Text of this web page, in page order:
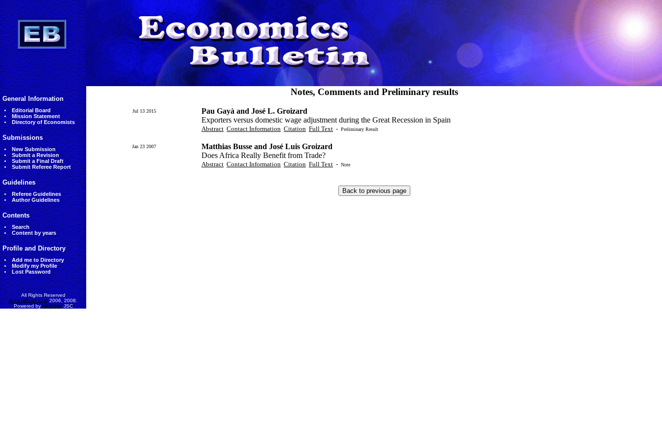
General Information
Editorial Board
Mission Statement
Directory of Economists
Submissions
New Submission
Submit a Revision
Submit a Final Draft
Submit Referee Report
Guidelines
Referee Guidelines
Author Guidelines
Contents
Search
Content by years
Profile and Directory
Add me to Directory
Modify my Profile
Lost Password
All Rights Reserved
AccessEcon LLC2006, 2008.
Powered byMinhVietJSC
Notes, Comments and Preliminary results
Jul 13 2015
Pau Gayà and José L. Groizard
Exporters versus domestic wage adjustment during the Great Recession in Spain
Abstract Contact Information Citation Full Text - Preliminary Result
Jan 23 2007
Matthias Busse and José Luis Groizard
Does Africa Really Benefit from Trade?
Abstract Contact Information Citation Full Text - Note